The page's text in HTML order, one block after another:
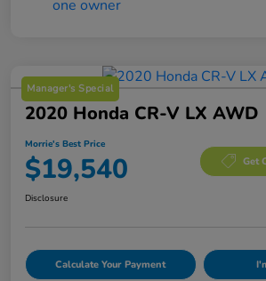
Manager's Special
2020 Honda CR-V LX AWD
Morrie's Best Price
$19,540 Get
Disclosure
Calculate Your Payment